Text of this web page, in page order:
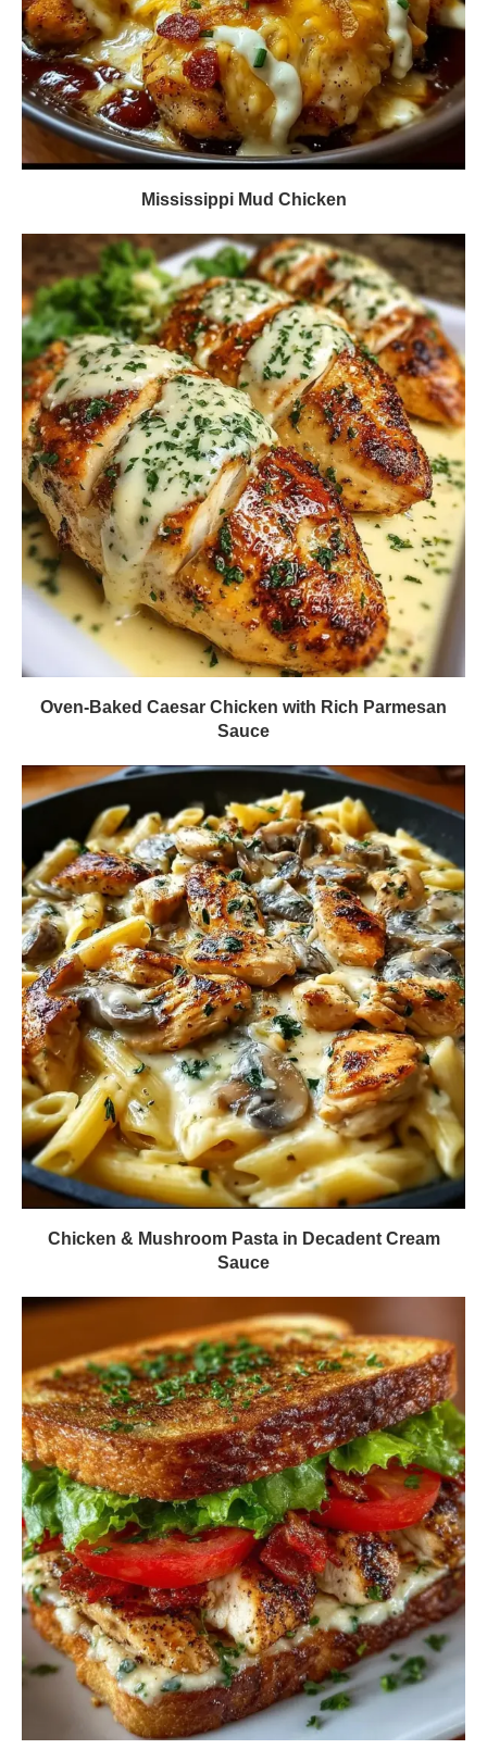
Mississippi Mud Chicken
Oven-Baked Caesar Chicken with Rich Parmesan
Sauce
Chicken & Mushroom Pasta in Decadent Cream
Sauce